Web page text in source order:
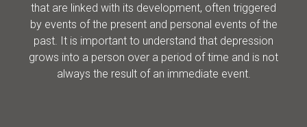
that are linked with its development, often triggered
by events of the present and personal events of the
past. It is important to understand that depression
grows into a person over a period of time and is not
always the result of an immediate event.